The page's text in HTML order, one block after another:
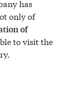
has
only of
of
to visit the